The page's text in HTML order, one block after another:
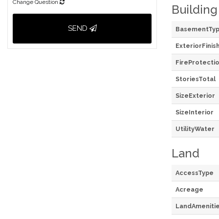
Change Question
SEND
Building
ExteriorFinish
StoriesTotal
SizeExterior
SizeInterior
UtilityWater
Land
AccessType
Acreage